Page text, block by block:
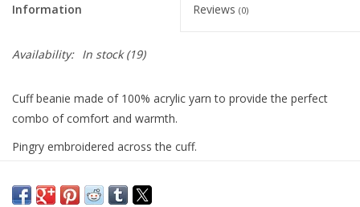
Information Reviews (0)
Availability: In stock(19)
Cuff beanie made of 100% acrylic yarn to provide the perfect
combo of comfort and warmth.
Pingry embroidered across the cuff.